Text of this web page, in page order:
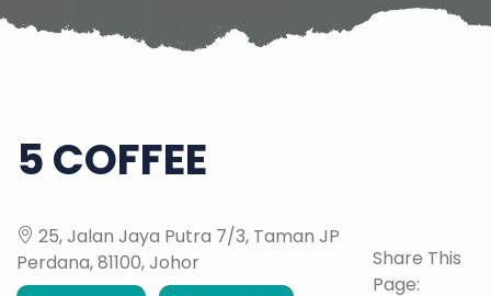
5 COFFEE
25, Jalan Jaya Putra 7/3, Taman JP
Perdana, 81100, Johor
Share This
Page: